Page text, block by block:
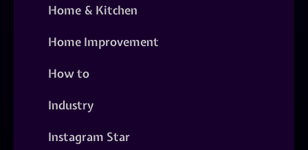
Home & Kitchen
Home Improvement
How to
Industry
Instagram Star